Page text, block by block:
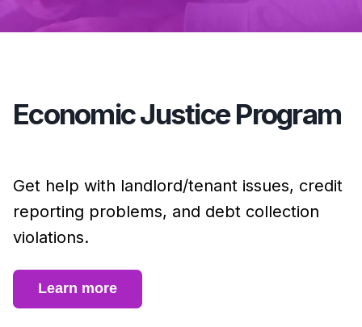
Economic Justice Program
Get help with landlord/tenant issues, credit
reporting problems, and debt collection
violations.
Learn more